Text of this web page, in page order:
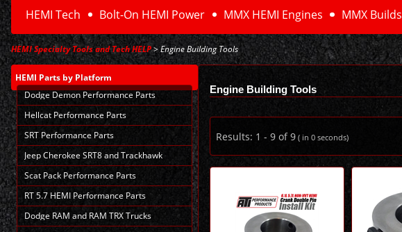
HEMI Tech Bolt-On HEMI Power MMX HEMI Engines MMX Builds
HEMI Specialty Tools and Tech HELP> Engine Building Tools
HEMI Parts by Platform
Dodge Demon Performance Parts
Hellcat Performance Parts
SRT Performance Parts
Jeep Cherokee SRT8 and Trackhawk
Scat Pack Performance Parts
RT 5.7 HEMI Performance Parts
Dodge RAM and RAM TRX Trucks
Engine Building Tools
Results: 1 - 9of9( in 0 seconds)